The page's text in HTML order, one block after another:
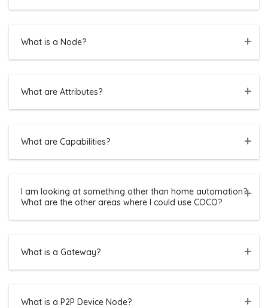
What is a Node?
What are Attributes?
What are Capabilities?
I am looking at something other than home automation?
What are the other areas where I could use COCO?
What is a Gateway?
What is a P2P Device Node?